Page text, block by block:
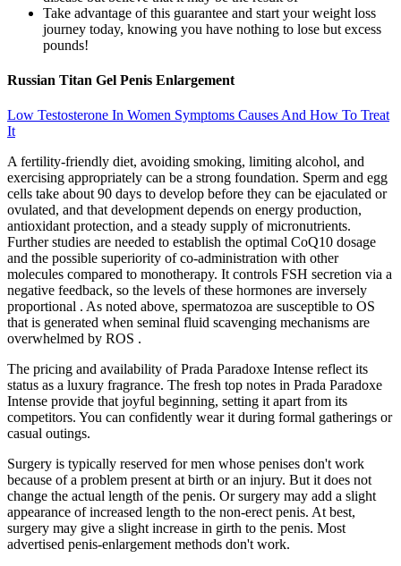
Take advantage of this guarantee and start your weight loss
journey today, knowing you have nothing to lose but excess
pounds!
Russian Titan Gel Penis Enlargement
Low Testosterone In Women Symptoms Causes And How To Treat
It
A fertility-friendly diet, avoiding smoking, limiting alcohol, and
exercising appropriately can be a strong foundation. Sperm and egg
cells take about 90 days to develop before they can be ejaculated or
ovulated, and that development depends on energy production,
antioxidant protection, and a steady supply of micronutrients.
Further studies are needed to establish the optimal CoQ10 dosage
and the possible superiority of co-administration with other
molecules compared to monotherapy. It controls FSH secretion via a
negative feedback, so the levels of these hormones are inversely
proportional . As noted above, spermatozoa are susceptible to OS
that is generated when seminal fluid scavenging mechanisms are
overwhelmed by ROS .
The pricing and availability of Prada Paradoxe Intense reflect its
status as a luxury fragrance. The fresh top notes in Prada Paradoxe
Intense provide that joyful beginning, setting it apart from its
competitors. You can confidently wear it during formal gatherings or
casual outings.
Surgery is typically reserved for men whose penises don't work
because of a problem present at birth or an injury. But it does not
change the actual length of the penis. Or surgery may add a slight
appearance of increased length to the non-erect penis. At best,
surgery may give a slight increase in girth to the penis. Most
advertised penis-enlargement methods don't work.